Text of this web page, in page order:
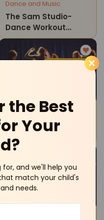
the Best
Your
and we'll help you
match your child's
needs.
Dance and Music
The Sam Studio-
Dance Workout
Classes
Vasant Kunj
Drama Theatre
Theatre & U-Theatre
For Teens
Vasant Kunj